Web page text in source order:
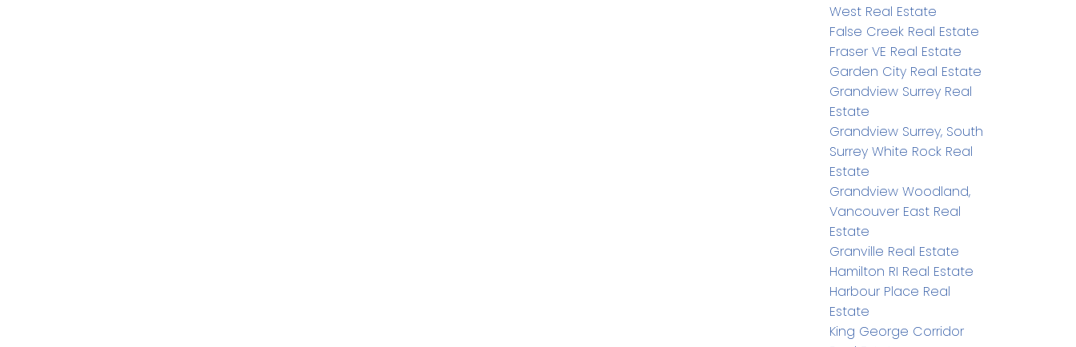
West Real Estate
False Creek Real Estate
Fraser VE Real Estate
Garden City Real Estate
Grandview Surrey Real
Estate
Grandview Surrey, South
Surrey White Rock Real
Estate
Grandview Woodland,
Vancouver East Real
Estate
Granville Real Estate
Hamilton RI Real Estate
Harbour Place Real
Estate
King George Corridor